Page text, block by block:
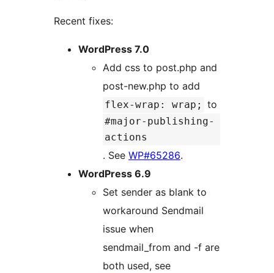
Recent fixes:
WordPress 7.0
Add css to post.php and
post-new.php to add
flex-wrap: wrap; to
#major-publishing-
actions
. See WP#65286.
WordPress 6.9
Set sender as blank to
workaround Sendmail
issue when
sendmail_from and -f are
both used, see